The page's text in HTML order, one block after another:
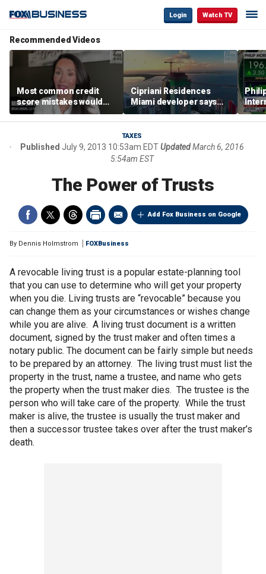
Login Watch TV
Recommended Videos
Most common credit
score mistakes would
‘blow your mind,’ expert
warns
Cipriani Residences
Miami developer says
‘the sky’s the limit’ as
project reaches
milestones
TAXES
Published July 9, 2013 10:53am EDTUpdatedMarch 6, 2016
5:54am EST
The Power of Trusts
Add Fox Business on Google
By Dennis Holmstrom FOXBusiness
A revocable living trust is a popular estate-planning tool
that you can use to determine who will get your property
when you die. Living trusts are “revocable” because you
can change them as your circumstances or wishes change
while you are alive. A living trust document is a written
document, signed by the trust maker and often times a
notary public. The document can be fairly simple but needs
to be prepared by an attorney. The living trust must list the
property in the trust, name a trustee, and name who gets
the property when the trust maker dies. The trustee is the
person who will take care of the property. While the trust
maker is alive, the trustee is usually the trust maker and
then a successor trustee takes over after the trust maker’s
death.